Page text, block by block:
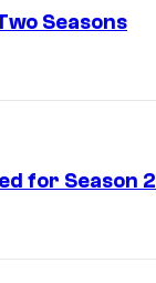
Seasons
for Season 2